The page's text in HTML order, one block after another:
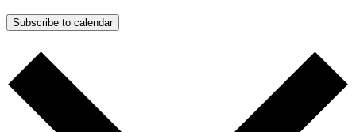
Subscribe to calendar